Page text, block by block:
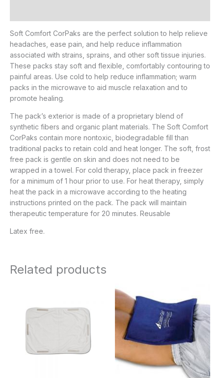
Soft Comfort CorPaks are the perfect solution to help relieve
headaches, ease pain, and help reduce inflammation
associated with strains, sprains, and other soft tissue injuries.
These packs stay soft and flexible, comfortably contouring to
painful areas. Use cold to help reduce inflammation; warm
packs in the microwave to aid muscle relaxation and to
promote healing.
The pack’s exterior is made of a proprietary blend of
synthetic fibers and organic plant materials. The Soft Comfort
CorPaks contain more nontoxic, biodegradable fill than
traditional packs to retain cold and heat longer. The soft, frost
free pack is gentle on skin and does not need to be
wrapped in a towel. For cold therapy, place pack in freezer
for a minimum of 1 hour prior to use. For heat therapy, simply
heat the pack in a microwave according to the heating
instructions printed on the pack. The pack will maintain
therapeutic temperature for 20 minutes. Reusable
Latex free.
Related products
through
$36.95
through
$68.95